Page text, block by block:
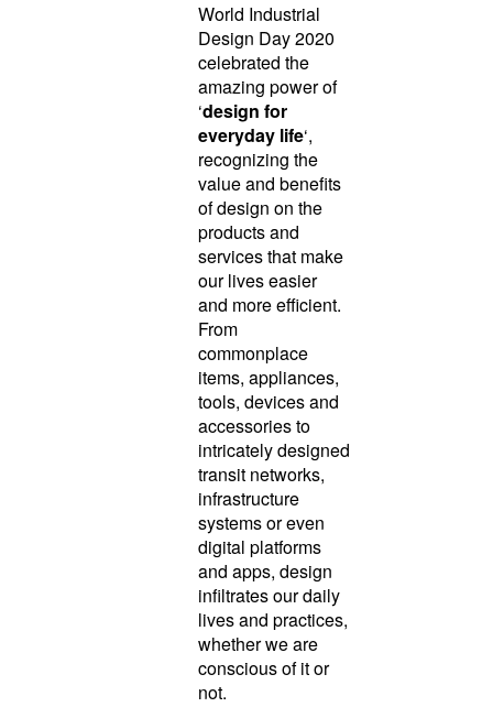
World Industrial
Design Day 2020
celebrated the
amazing power of
‘design for
everyday life‘,
recognizing the
value and benefits
of design on the
products and
services that make
our lives easier
and more efficient.
From
commonplace
items, appliances,
tools, devices and
accessories to
intricately designed
transit networks,
infrastructure
systems or even
digital platforms
and apps, design
infiltrates our daily
lives and practices,
whether we are
conscious of it or
not.